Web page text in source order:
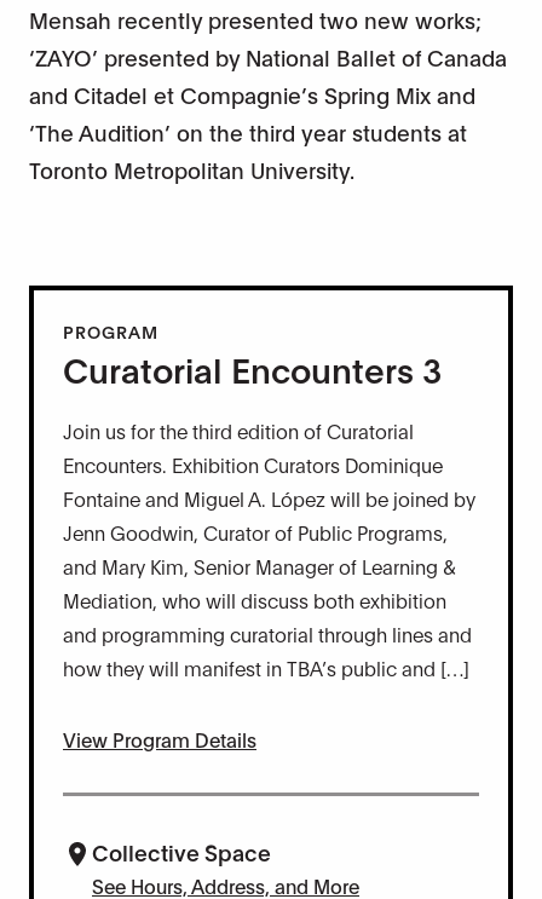
Mensah recently presented two new works;
‘ZAYO’ presented by National Ballet of Canada
and Citadel et Compagnie’s Spring Mix and
‘The Audition’ on the third year students at
Toronto Metropolitan University.
PROGRAM
Curatorial Encounters 3
Join us for the third edition of Curatorial
Encounters. Exhibition Curators Dominique
Fontaine and Miguel A. López will be joined by
Jenn Goodwin, Curator of Public Programs,
and Mary Kim, Senior Manager of Learning &
Mediation, who will discuss both exhibition
and programming curatorial through lines and
how they will manifest in TBA’s public and […]
View Program Details
Collective Space
See Hours, Address, and More